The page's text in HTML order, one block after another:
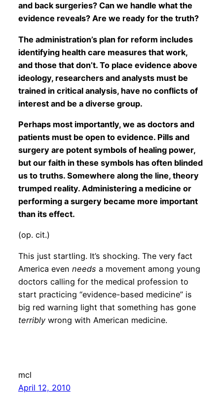
and back surgeries? Can we handle what the
evidence reveals? Are we ready for the truth?
The administration’s plan for reform includes
identifying health care measures that work,
and those that don’t. To place evidence above
ideology, researchers and analysts must be
trained in critical analysis, have no conflicts of
interest and be a diverse group.
Perhaps most importantly, we as doctors and
patients must be open to evidence. Pills and
surgery are potent symbols of healing power,
but our faith in these symbols has often blinded
us to truths. Somewhere along the line, theory
trumped reality. Administering a medicine or
performing a surgery became more important
than its effect.
(op. cit.)
This just startling. It’s shocking. The very fact
America even needs a movement among young
doctors calling for the medical profession to
start practicing “evidence-based medicine” is
big red warning light that something has gone
terriblywrong with American medicine.
mcl
April 12, 2010